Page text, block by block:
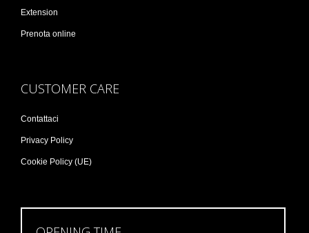
Extension
Prenota online
CUSTOMER CARE
Contattaci
Privacy Policy
Cookie Policy (UE)